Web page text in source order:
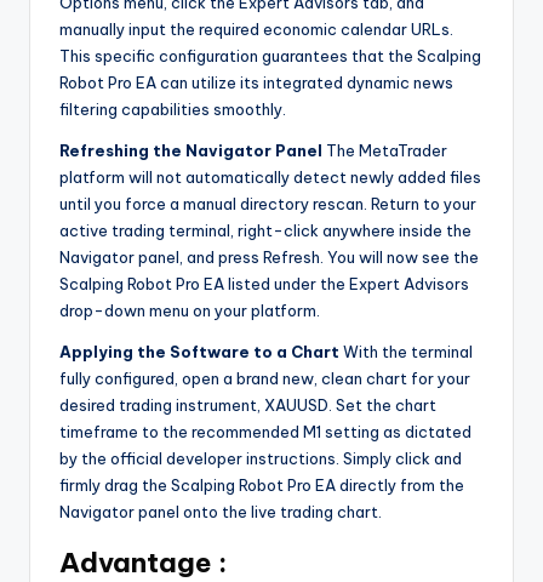
manually input the required economic calendar URLs.
This specific configuration guarantees that the Scalping
Robot Pro EA can utilize its integrated dynamic news
filtering capabilities smoothly.
Refreshing the Navigator Panel The MetaTrader
platform will not automatically detect newly added files
until you force a manual directory rescan. Return to your
active trading terminal, right-click anywhere inside the
Navigator panel, and press Refresh. You will now see the
Scalping Robot Pro EA listed under the Expert Advisors
drop-down menu on your platform.
Applying the Software to a Chart With the terminal
fully configured, open a brand new, clean chart for your
desired trading instrument, XAUUSD. Set the chart
timeframe to the recommended M1 setting as dictated
by the official developer instructions. Simply click and
firmly drag the Scalping Robot Pro EA directly from the
Navigator panel onto the live trading chart.
Advantage :